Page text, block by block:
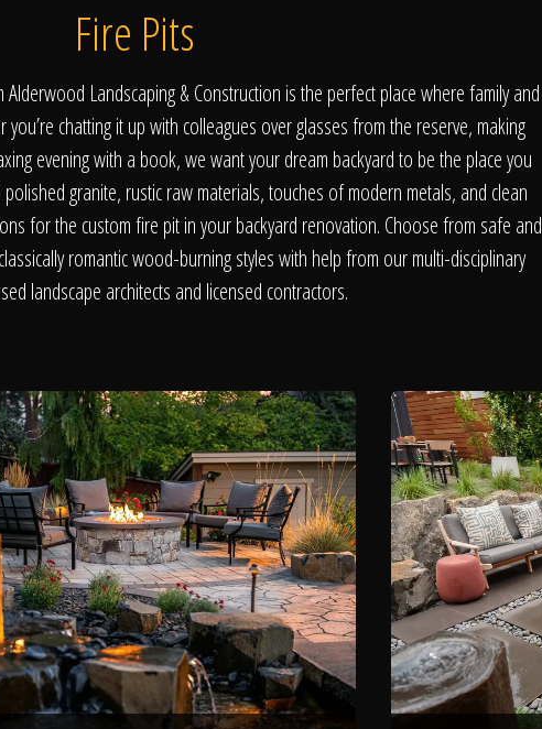
& Reputation
About
Contact
Fire Pits
Landscaping & Construction is the perfect place where family and
chatting it up with colleagues over glasses from the reserve, making
evening with a book, we want your dream backyard to be the place you
granite, rustic raw materials, touches of modern metals, and clean
for the custom fire pit in your backyard renovation. Choose from safe and
romantic wood-burning styles with help from our multi-disciplinary
landscape architects and licensed contractors.